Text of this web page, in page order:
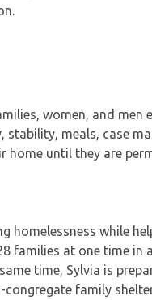
women, and men
meals, case
until they are
homelessness while
families at one time in
time, Sylvia is
family